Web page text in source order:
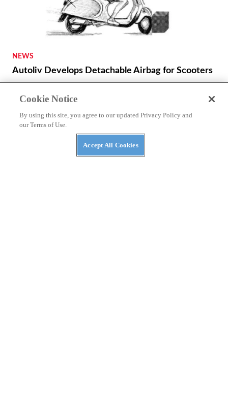
NEWS
Autoliv Develops Detachable Airbag for Scooters
Cookie Notice
By using this site, you agree to our updated Privacy Policy and
our Terms of Use.
Accept All Cookies